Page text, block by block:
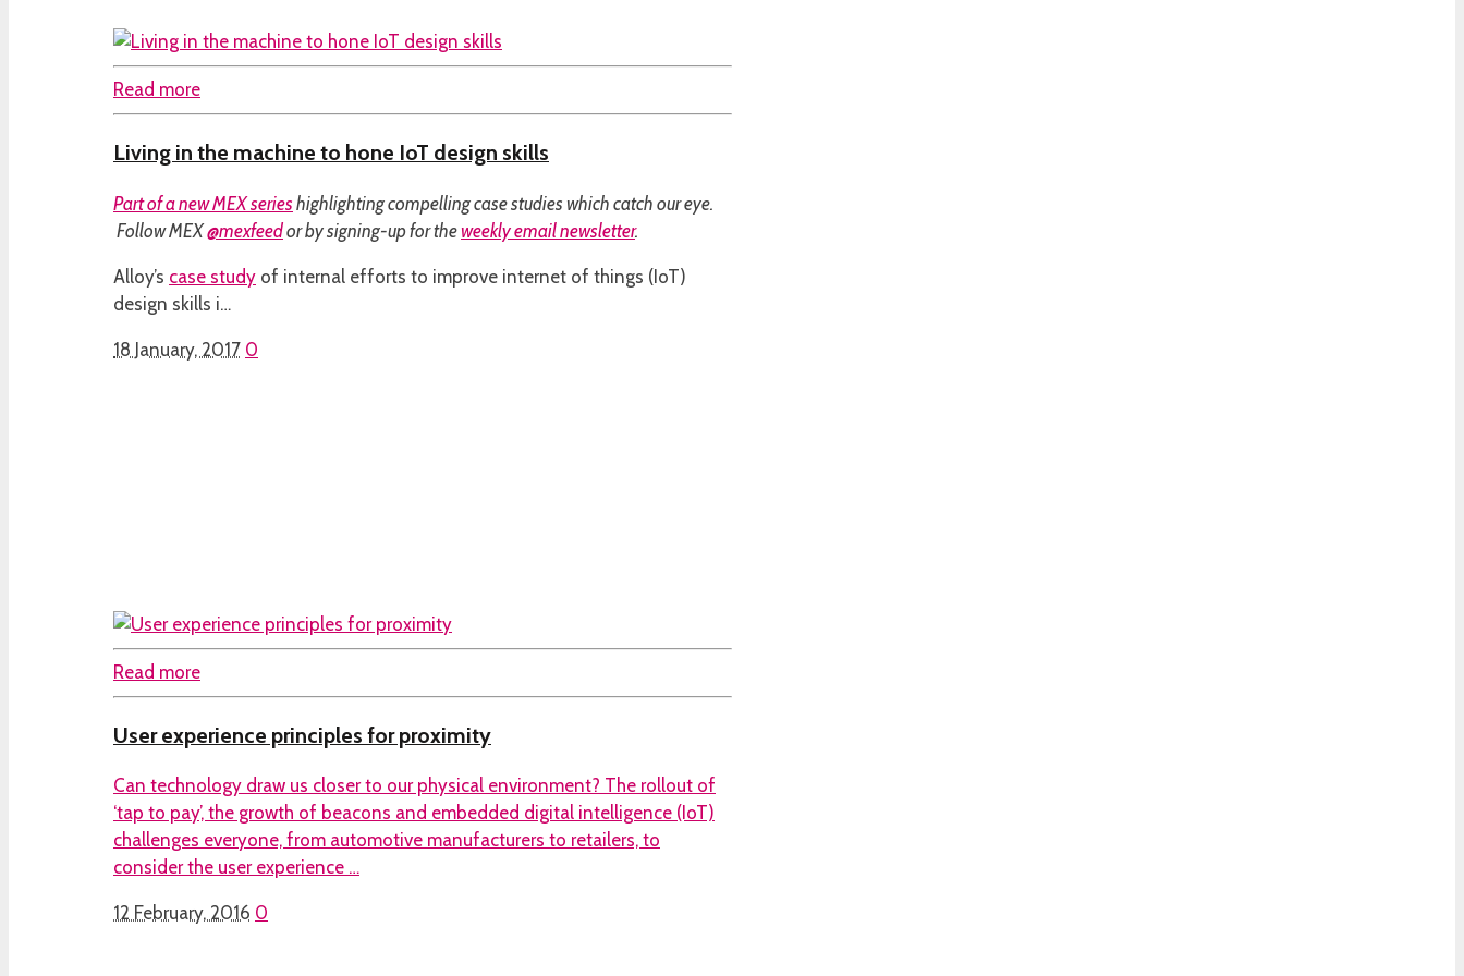
Read more
Living in the machine to hone IoT design skills
Part of anew MEX series highlighting compelling case studies which catch our eye.
Follow MEX@mexfeedor by signing-up for theweekly email newsletter.
Alloy’s case study of internal efforts to improve internet of things (IoT)
design skills i…
18 January, 2017 0
Read more
User experience principles for proximity
Can technology draw us closer to our physical environment? The rollout of
‘tap to pay’, the growth of beacons and embedded digital intelligence (IoT)
challenges everyone, from automotive manufacturers to retailers, to
consider the user experience …
12 February, 2016 0